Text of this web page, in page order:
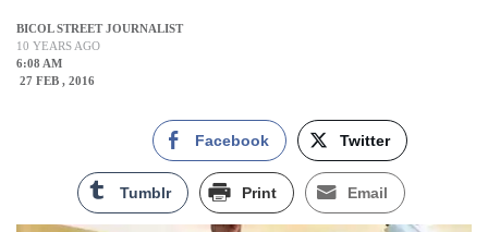
BICOL STREET JOURNALIST
10 YEARS AGO
6:08 AM
27 FEB , 2016
Facebook Twitter
Tumblr Print Email